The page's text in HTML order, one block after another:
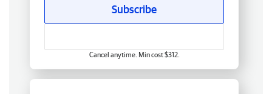
Subscribe
Cancel anytime. Min cost $312.